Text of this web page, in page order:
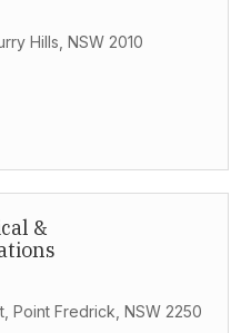
Hills, NSW 2010
&
Point Fredrick, NSW 2250